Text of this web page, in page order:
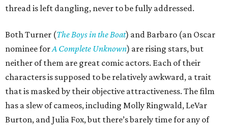
thread is left dangling, never to be fully addressed.
Both Turner (The Boys in the Boat) and Barbaro (an Oscar
nominee forA Complete Unknown) are rising stars, but
neither of them are great comic actors. Each of their
characters is supposed to be relatively awkward, a trait
that is masked by their objective attractiveness. The film
has a slew of cameos, including Molly Ringwald, LeVar
Burton, and Julia Fox, but there’s barely time for any of